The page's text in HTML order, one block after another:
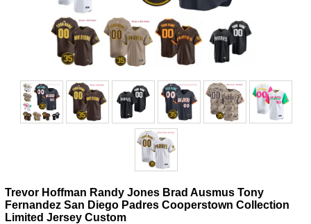
Trevor Hoffman Randy Jones Brad Ausmus Tony
Fernandez San Diego Padres Cooperstown Collection
Limited Jersey Custom